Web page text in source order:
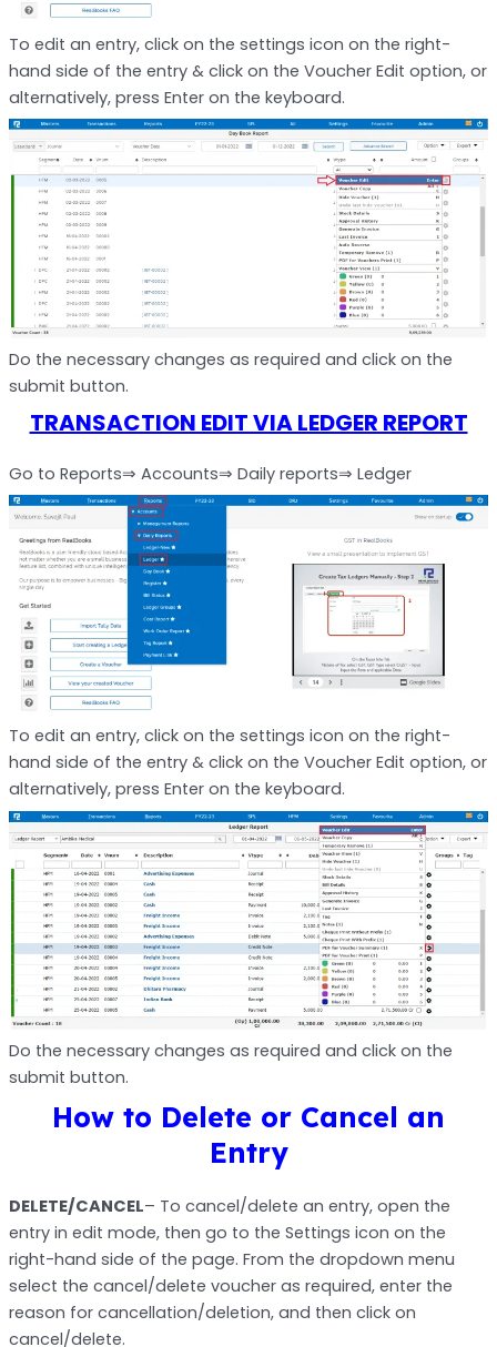
To edit an entry, click on the settings icon on the right-
hand side of the entry & click on the Voucher Edit option, or
alternatively, press Enter on the keyboard.
Do the necessary changes as required and click on the
submit button.
TRANSACTION EDIT VIA LEDGER REPORT
Go to Reports⇒ Accounts⇒ Daily reports⇒ Ledger
To edit an entry, click on the settings icon on the right-
hand side of the entry & click on the Voucher Edit option, or
alternatively, press Enter on the keyboard.
Do the necessary changes as required and click on the
submit button.
How to Delete or Cancel an
Entry
DELETE/CANCEL– To cancel/delete an entry, open the
entry in edit mode, then go to the Settings icon on the
right-hand side of the page. From the dropdown menu
select the cancel/delete voucher as required, enter the
reason for cancellation/deletion, and then click on
cancel/delete.